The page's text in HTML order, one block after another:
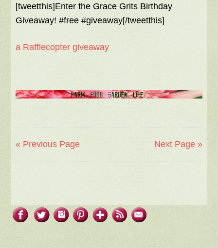
[tweetthis]Enter the Grace Grits Birthday
Giveaway! #free #giveaway[/tweetthis]
a Rafflecopter giveaway
« Previous Page Next Page »